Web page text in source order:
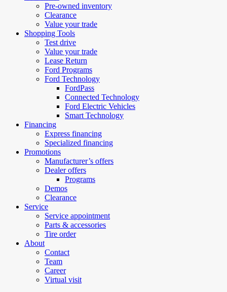
Pre-owned inventory
Clearance
Value your trade
Shopping Tools
Test drive
Value your trade
Lease Return
Ford Programs
Ford Technology
FordPass
Connected Technology
Ford Electric Vehicles
Smart Technology
Financing
Express financing
Specialized financing
Promotions
Manufacturer’s offers
Dealer offers
Programs
Demos
Clearance
Service
Service appointment
Parts & accessories
Tire order
About
Contact
Team
Career
Virtual visit